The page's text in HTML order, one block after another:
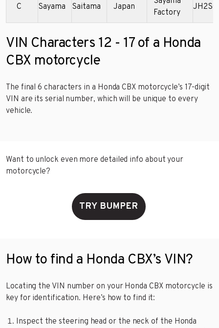
C Sayama Saitama Japan
Factory
VIN Characters 12 - 17 of a Honda
CBX motorcycle
The final 6 characters in a Honda CBX motorcycle’s 17-digit
VIN are its serial number, which will be unique to every
vehicle.
Want to unlock even more detailed info about your
motorcycle?
TRY BUMPER
How to find a Honda CBX’s VIN?
Locating the VIN number on your Honda CBX motorcycle is
key for identification. Here’s how to find it:
Inspect the steering head or the neck of the Honda